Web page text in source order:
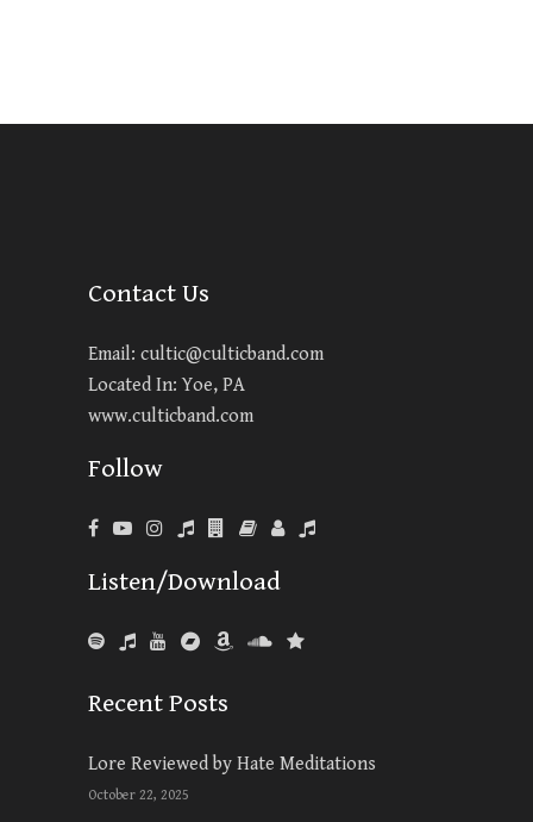
Contact Us
Email: cultic@culticband.com
Located In: Yoe, PA
www.culticband.com
Follow
Listen/Download
Recent Posts
Lore Reviewed by Hate Meditations
October 22, 2025